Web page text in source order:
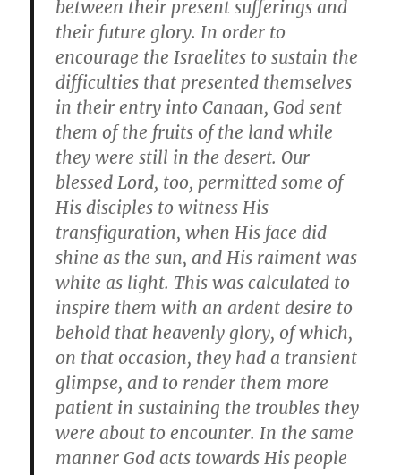
between their present sufferings and
their future glory. In order to
encourage the Israelites to sustain the
difficulties that presented themselves
in their entry into Canaan, God sent
them of the fruits of the land while
they were still in the desert. Our
blessed Lord, too, permitted some of
His disciples to witness His
transfiguration, when His face did
shine as the sun, and His raiment was
white as light. This was calculated to
inspire them with an ardent desire to
behold that heavenly glory, of which,
on that occasion, they had a transient
glimpse, and to render them more
patient in sustaining the troubles they
were about to encounter. In the same
manner God acts towards His people